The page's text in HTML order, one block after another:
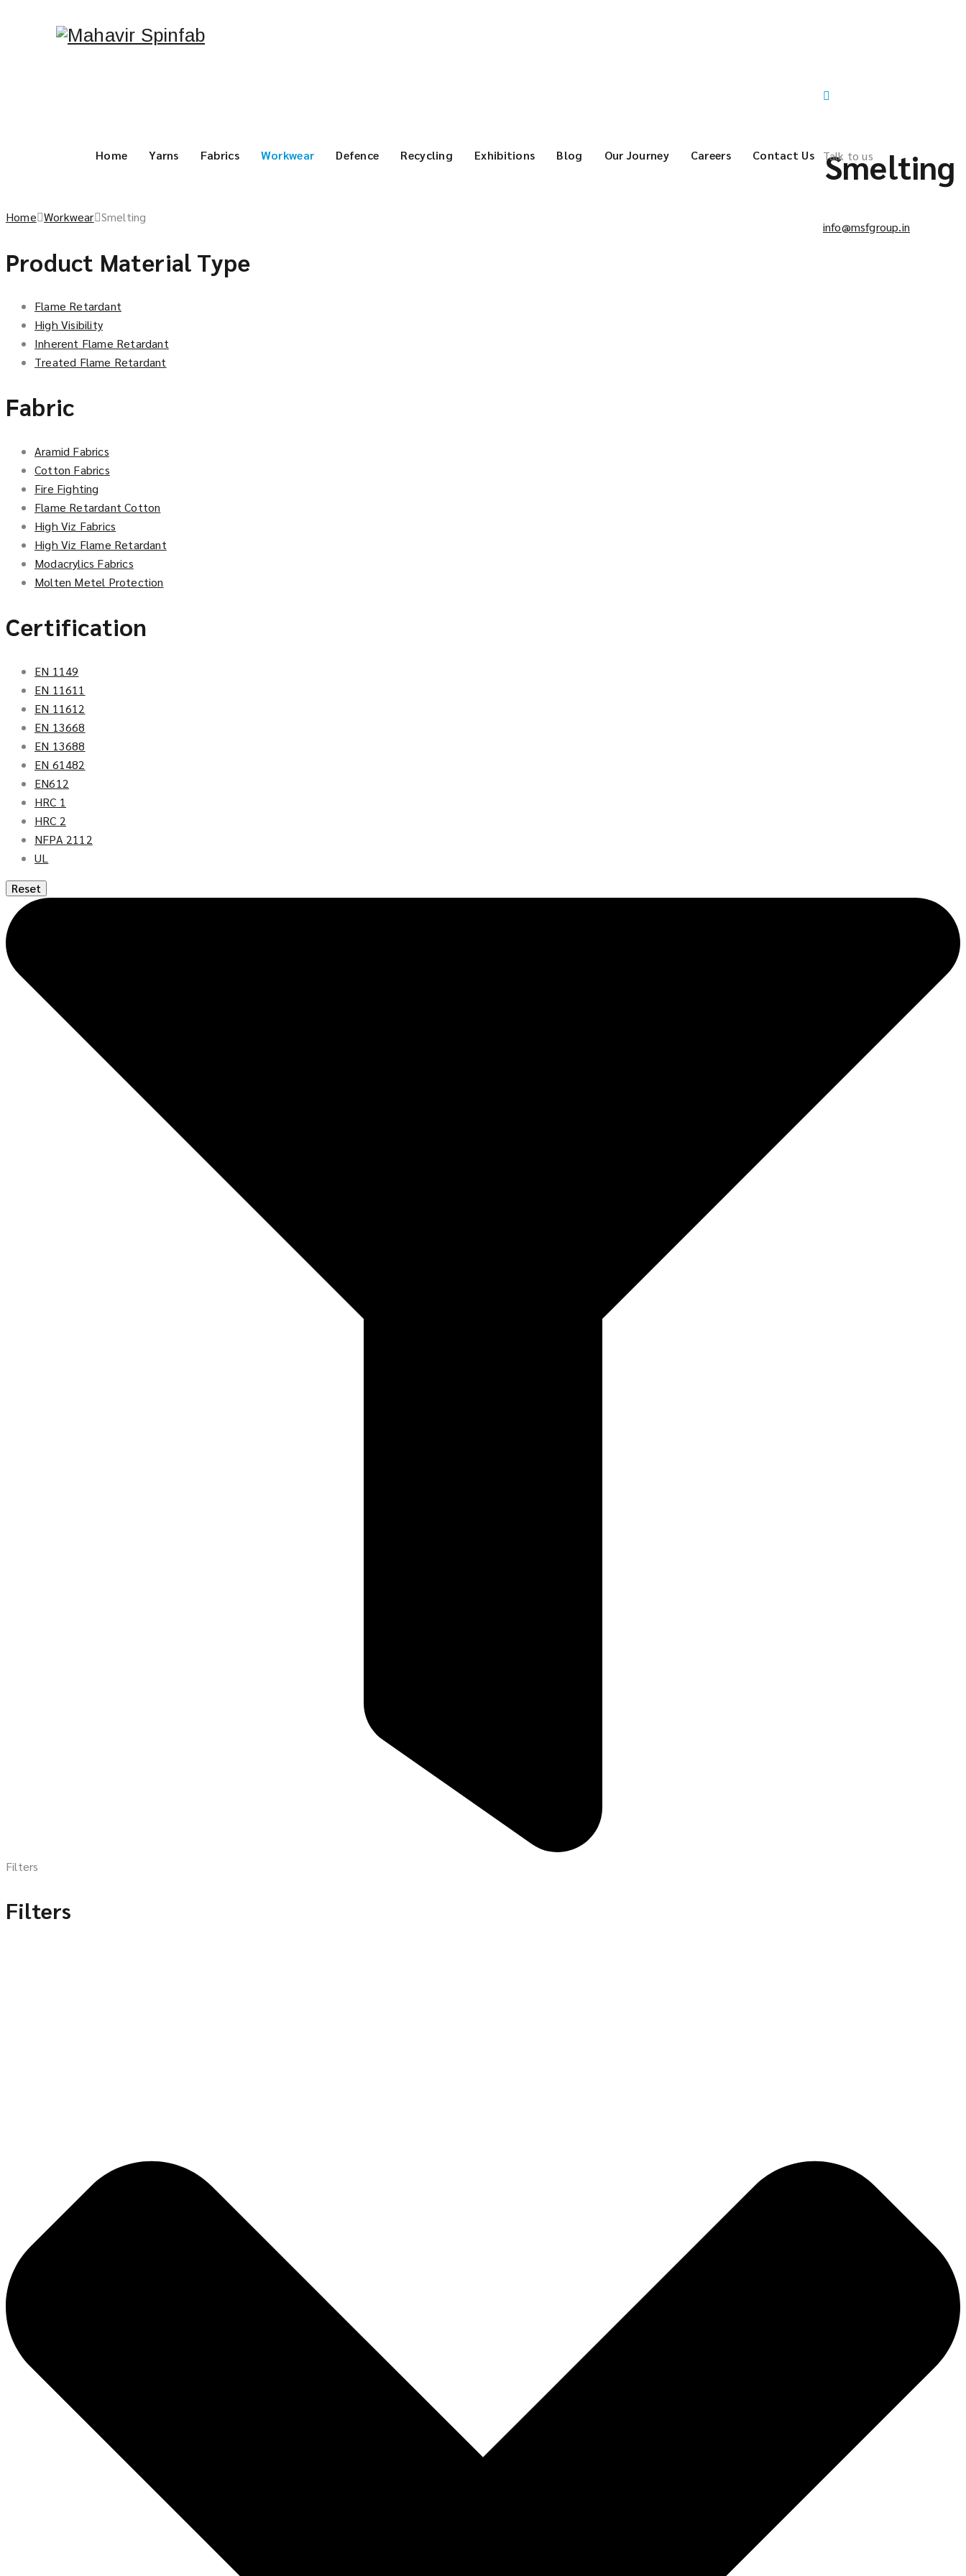
Talk to us
info@msfgroup.in
Home Yarns Fabrics Workwear Defence Recycling Exhibitions Blog Our Journey Careers Contact Us Smelting
Home Workwear Smelting
Product Material Type
Flame Retardant
High Visibility
Inherent Flame Retardant
Treated Flame Retardant
Fabric
Aramid Fabrics
Cotton Fabrics
Fire Fighting
Flame Retardant Cotton
High Viz Fabrics
High Viz Flame Retardant
Modacrylics Fabrics
Molten Metel Protection
Certification
EN 1149
EN 11611
EN 11612
EN 13668
EN 13688
EN 61482
EN612
HRC 1
HRC 2
NFPA 2112
UL
Reset
Filters
Filters